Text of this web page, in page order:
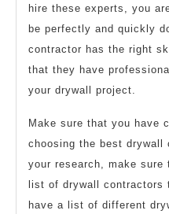
hire these experts, you
be perfectly and quickly
contractor has the right
that they have
your drywall project.
Make sure that you have
choosing the best drywall
your research, make
list of drywall
have a list of different